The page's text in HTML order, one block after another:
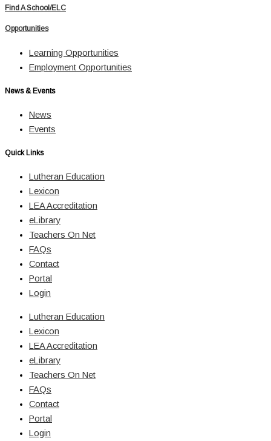
Find A School/ELC
Opportunities
Learning Opportunities
Employment Opportunities
News & Events
News
Events
Quick Links
Lutheran Education
Lexicon
LEA Accreditation
eLibrary
Teachers On Net
FAQs
Contact
Portal
Login
Lutheran Education
Lexicon
LEA Accreditation
eLibrary
Teachers On Net
FAQs
Contact
Portal
Login